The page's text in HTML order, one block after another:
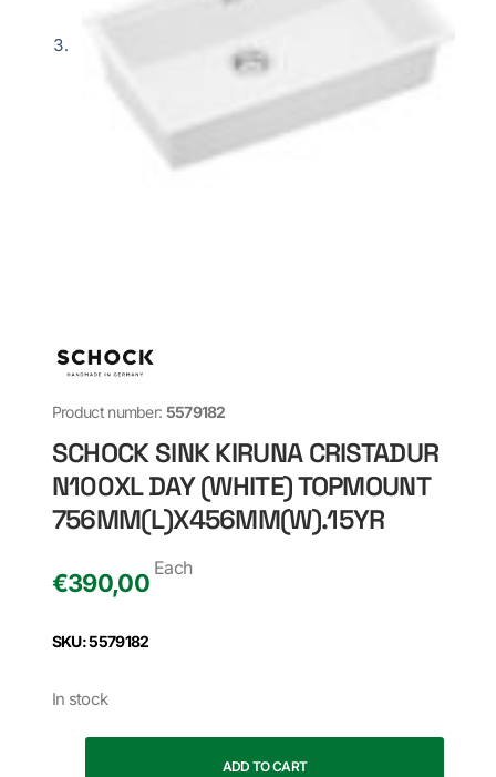
Product number: 5579182
SCHOCK SINK KIRUNA CRISTADUR
N100XL DAY (WHITE) TOPMOUNT
756MM(L)X456MM(W).15YR
€390,00
Each
SKU: 5579182
In stock
ADD TO CART